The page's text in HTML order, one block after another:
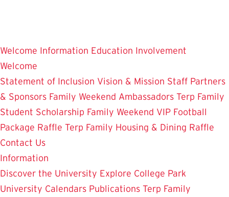
content
Welcome Information Education Involvement
Welcome
Statement of Inclusion Vision & Mission Staff Partners
& Sponsors Family Weekend Ambassadors Terp Family
Student Scholarship Family Weekend VIP Football
Package Raffle Terp Family Housing & Dining Raffle
Contact Us
Information
Discover the University Explore College Park
University Calendars Publications Terp Family